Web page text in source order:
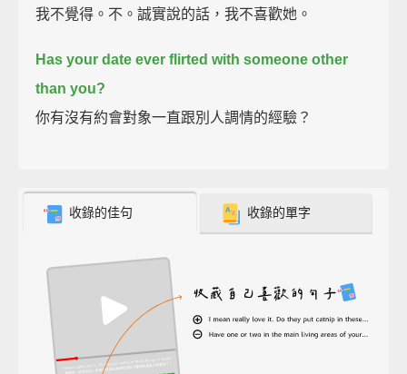
我不覺得。不。誠實說的話，我不喜歡她。
Has your date ever flirted with someone other
than you?
你有沒有約會對象一直跟別人調情的經驗？
收錄的佳句 收錄的單字